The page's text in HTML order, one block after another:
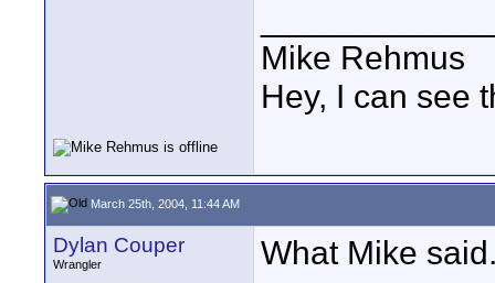
Mike Rehmus
Hey, I can see
March 25th, 2004, 11:44 AM
Dylan Couper
Wrangler
What Mike